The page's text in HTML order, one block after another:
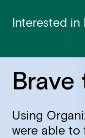
Interested
Using
were able to